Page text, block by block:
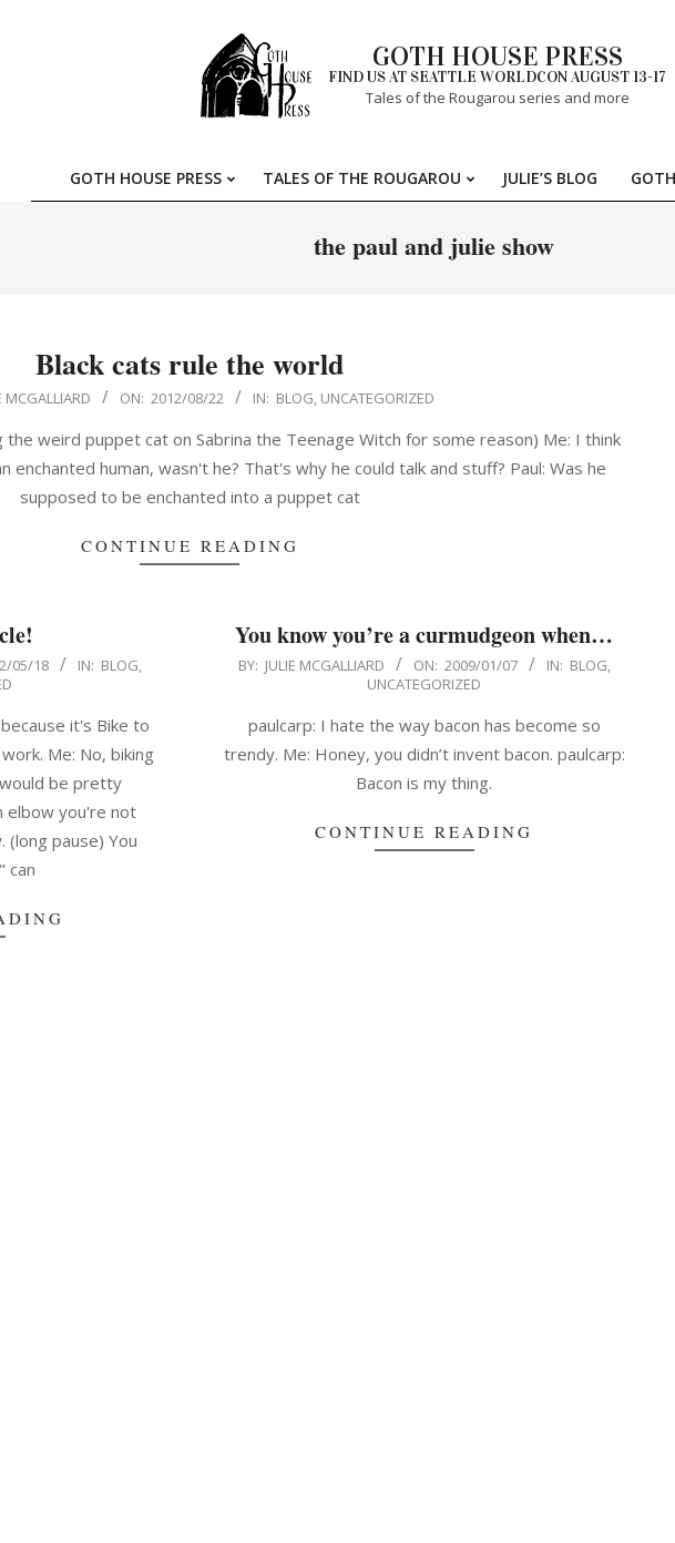
GOTH HOUSE PRESS
FIND US AT SEATTLE WORLDCON AUGUST 13-17
Tales of the Rougarou series and more
Primary
Menu
GOTH HOUSE PRESS TALES OF THE ROUGAROU JULIE’S BLOG
the paul and julie show
Black cats rule the world
MCGALLIARD ON: 2012/08/22 IN: BLOG, UNCATEGORIZED
weird puppet cat on Sabrina the Teenage Witch for some reason) Me: I think
human, wasn't he? That's why he could talk and stuff? Paul: Was he
supposed to be enchanted into a puppet cat
CONTINUE READING
05/18 IN: BLOG,
it's Bike to
Me: No, biking
be pretty
elbow you're not
pause) You
can
You know you’re a curmudgeon when…
2009-
BY: JULIE MCGALLIARD ON: 2009/01/07 IN: BLOG,
UNCATEGORIZED
paulcarp: I hate the way bacon has become so
trendy. Me: Honey, you didn’t invent bacon. paulcarp:
Bacon is my thing.
CONTINUE READING